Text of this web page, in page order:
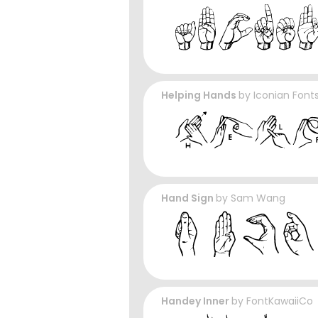
Helping Hands by Iconian
Hand Sign by Sam Wang
Handey Inner by FontKawaiiCo